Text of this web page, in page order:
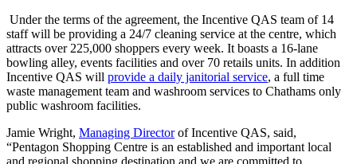
Under the terms of the agreement, the Incentive QAS team of 14
staff will be providing a 24/7 cleaning service at the centre, which
attracts over 225,000 shoppers every week. It boasts a 16-lane
bowling alley, events facilities and over 70 retails units. In addition
Incentive QAS will provide a daily janitorial service, a full time
waste management team and washroom services to Chathams only
public washroom facilities.
Jamie Wright, Managing Directorof Incentive QAS, said,
“Pentagon Shopping Centre is an established and important local
and regional shopping destination and we are committed to